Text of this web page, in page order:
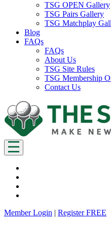
TSG OPEN Gallery
TSG Pairs Gallery
TSG Matchplay
Blog
FAQs
FAQs
About Us
TSG Site Rules
TSG Membership
Contact Us
Member Login | Register FREE